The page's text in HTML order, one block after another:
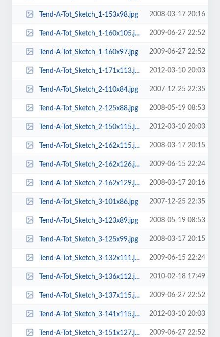
Tend-A-Tot_Sketch_1-153x98.jpg 2008-03-17 20:16
Tend-A-Tot_Sketch_1-160x105.jpg 2009-06-27 22:52
Tend-A-Tot_Sketch_1-160x97.jpg 2009-06-27 22:52
Tend-A-Tot_Sketch_1-171x113.jpg 2012-03-10 20:03
Tend-A-Tot_Sketch_2-110x84.jpg 2007-12-25 22:35
Tend-A-Tot_Sketch_2-125x88.jpg 2008-05-19 08:53
Tend-A-Tot_Sketch_2-150x115.jpg 2012-03-10 20:03
Tend-A-Tot_Sketch_2-162x115.jpg 2008-03-17 20:15
Tend-A-Tot_Sketch_2-162x126.jpg 2009-06-15 22:24
Tend-A-Tot_Sketch_2-162x129.jpg 2008-03-17 20:16
Tend-A-Tot_Sketch_3-101x86.jpg 2007-12-25 22:35
Tend-A-Tot_Sketch_3-123x89.jpg 2008-05-19 08:53
Tend-A-Tot_Sketch_3-125x99.jpg 2008-03-17 20:15
Tend-A-Tot_Sketch_3-132x111.jpg 2009-06-15 22:24
Tend-A-Tot_Sketch_3-136x112.jpg 2010-02-18 17:49
Tend-A-Tot_Sketch_3-137x115.jpg 2009-06-27 22:52
Tend-A-Tot_Sketch_3-141x115.jpg 2012-03-10 20:03
Tend-A-Tot_Sketch_3-151x127.jpg 2009-06-27 22:52